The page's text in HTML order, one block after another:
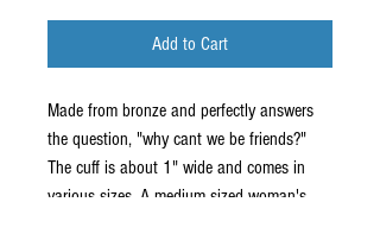
Add to Cart
Made from bronze and perfectly answers
the question, "why cant we be friends?"
The cuff is about 1" wide and comes in
various sizes. A medium sized woman's